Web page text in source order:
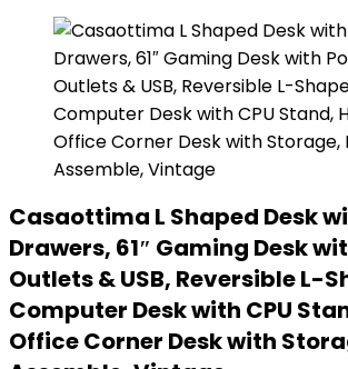
Casaottima L Shaped Desk
Drawers, 61″ Gaming Desk
Outlets & USB, Reversible L-
Computer Desk with CPU
Office Corner Desk with